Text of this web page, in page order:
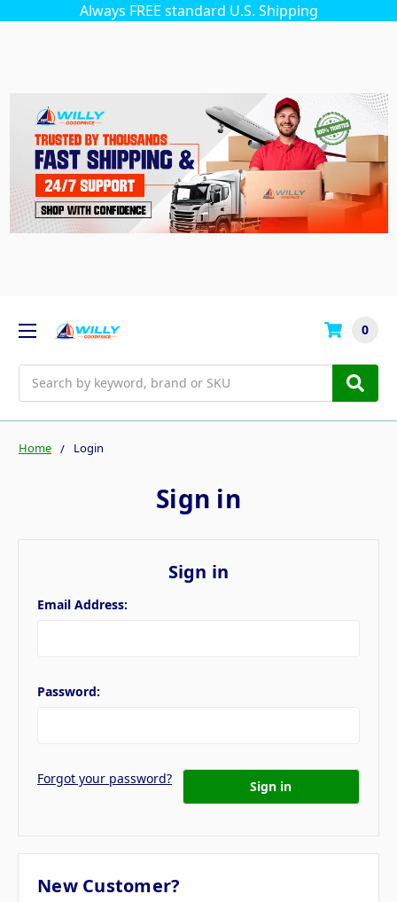
Always FREE standard U.S. Shipping
0
Home Login
Sign in
Sign in
Email Address:
Password:
Forgot your password?
New Customer?